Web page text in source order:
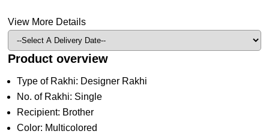
View More Details
Product overview
Type of Rakhi: Designer Rakhi
No. of Rakhi: Single
Recipient: Brother
Color: Multicolored